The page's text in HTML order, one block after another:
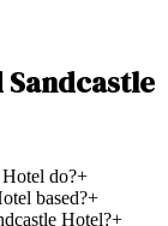
Sandcastle
do?+
based?+
Hotel?+